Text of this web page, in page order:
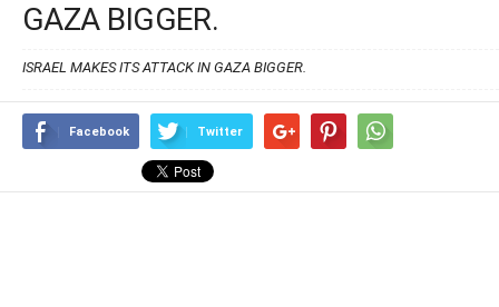
GAZA BIGGER.
ISRAEL MAKES ITS ATTACK IN GAZA BIGGER.
Facebook Twitter